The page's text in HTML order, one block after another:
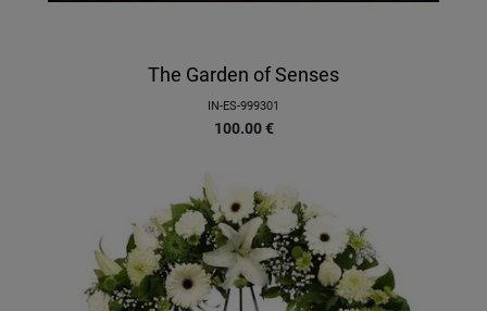
The Garden of Senses
IN-ES-999301
100.00 €